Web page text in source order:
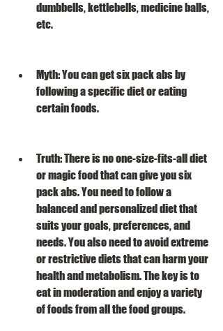
dumbbells, kettlebells, medicine balls,
etc.
Myth: You can get six pack abs by
following a specific diet or eating
certain foods.
Truth: There is no one-size-fits-all diet
or magic food that can give you six
pack abs. You need to follow a
balanced and personalized diet that
suits your goals, preferences, and
needs. You also need to avoid extreme
or restrictive diets that can harm your
health and metabolism. The key is to
eat in moderation and enjoy a variety
of foods from all the food groups.